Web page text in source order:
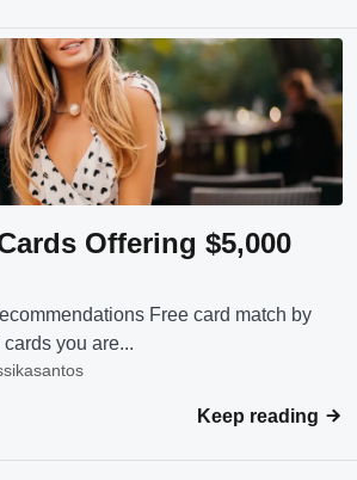
Offering $5,000
Free card match by
you are...
Keep reading